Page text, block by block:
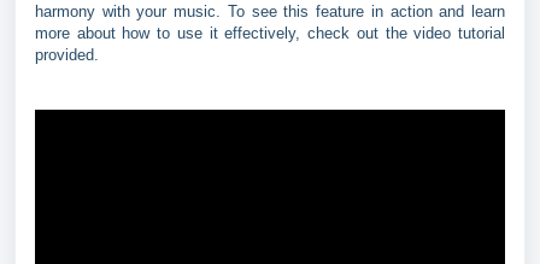
harmony with your music. To see this feature in action and learn
more about how to use it effectively, check out the video tutorial
provided.